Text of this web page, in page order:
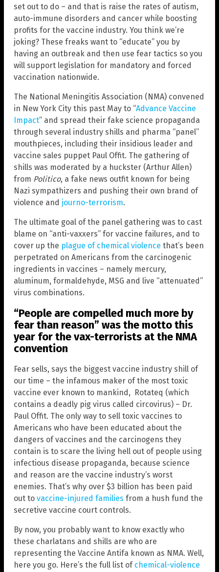
set out to do – and that is raise the rates of autism,
auto-immune disorders and cancer while boosting
profits for the vaccine industry. You think we’re
joking? These freaks want to “educate” you by
having an outbreak and then use fear tactics so you
will support legislation for mandatory and forced
vaccination nationwide.
The National Meningitis Association (NMA) convened
in New York City this past May to “Advance Vaccine
Impact” and spread their fake science propaganda
through several industry shills and pharma “panel”
mouthpieces, including their insidious leader and
vaccine sales puppet Paul Offit. The gathering of
shills was moderated by a huckster (Arthur Allen)
from Politico, a fake news outfit known for being
Nazi sympathizers and pushing their own brand of
violence and journo-terrorism.
The ultimate goal of the panel gathering was to cast
blame on “anti-vaxxers” for vaccine failures, and to
cover up the plague of chemical violence that’s been
perpetrated on Americans from the carcinogenic
ingredients in vaccines – namely mercury,
aluminum, formaldehyde, MSG and live “attenuated”
virus combinations.
“People are compelled much more by
fear than reason” was the motto this
year for the vax-terrorists at the NMA
convention
Fear sells, says the biggest vaccine industry shill of
our time – the infamous maker of the most toxic
vaccine ever known to mankind, Rotateq (which
contains a deadly pig virus called circovirus) – Dr.
Paul Offit. The only way to sell toxic vaccines to
Americans who have been educated about the
dangers of vaccines and the carcinogens they
contain is to scare the living hell out of people using
infectious disease propaganda, because science
and reason are the vaccine industry’s worst
enemies. That’s why over $3 billion has been paid
out to vaccine-injured families from a hush fund the
secretive vaccine court controls.
By now, you probably want to know exactly who
these charlatans and shills are who are
representing the Vaccine Antifa known as NMA. Well,
here you go. Here’s the full list of chemical-violence